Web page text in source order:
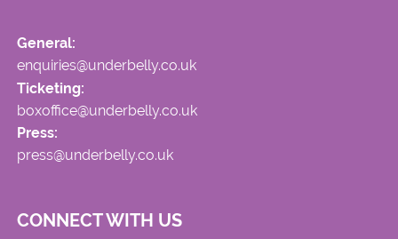
General:
enquiries@underbelly.co.uk
Ticketing:
boxoffice@underbelly.co.uk
Press:
press@underbelly.co.uk
CONNECT WITH US